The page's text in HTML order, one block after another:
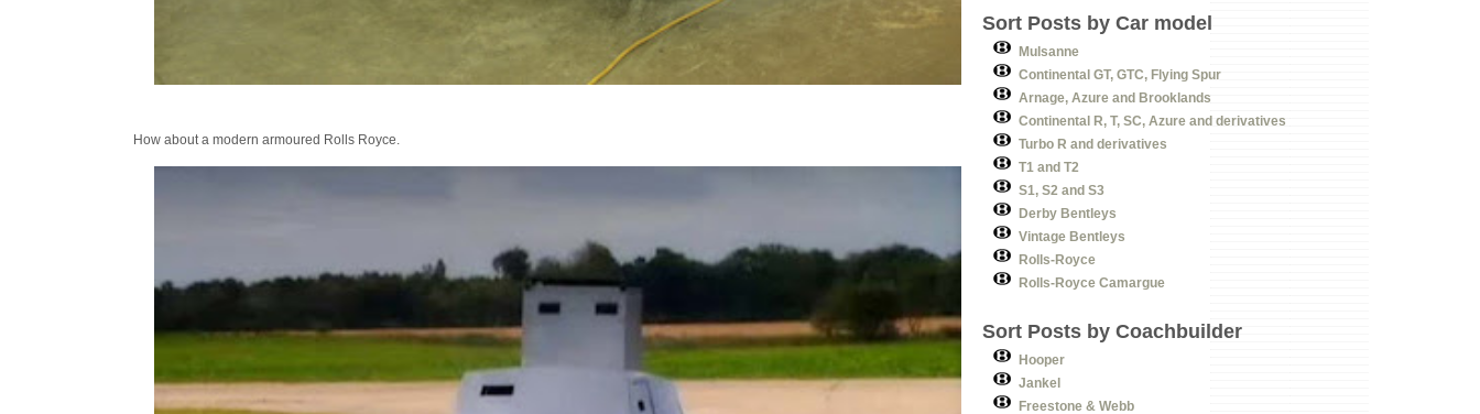
How about a modern armoured Rolls Royce.
Sort Posts by Car model
Mulsanne
Continental GT, GTC, Flying Spur
Arnage, Azure and Brooklands
Continental R, T, SC, Azure and derivatives
Turbo R and derivatives
T1 and T2
S1, S2 and S3
Derby Bentleys
Vintage Bentleys
Rolls-Royce
Rolls-Royce Camargue
Sort Posts by Coachbuilder
Hooper
Jankel
Freestone & Webb